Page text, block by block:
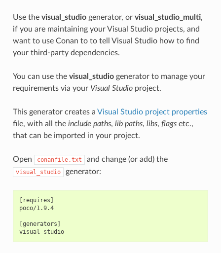
Use the visual_studiogenerator, or visual_studio_multi,
if you are maintaining your Visual Studio projects, and
want to use Conan to to tell Visual Studio how to find
your third-party dependencies.
You can use the visual_studiogenerator to manage your
requirements via your Visual Studioproject.
This generator creates a Visual Studio project properties
file, with all the include paths, lib paths, libs, flagsetc.,
that can be imported in your project.
Open conanfile.txt and change (or add) the
visual_studio generator:
[requires]
poco/1.9.4
[generators]
visual_studio